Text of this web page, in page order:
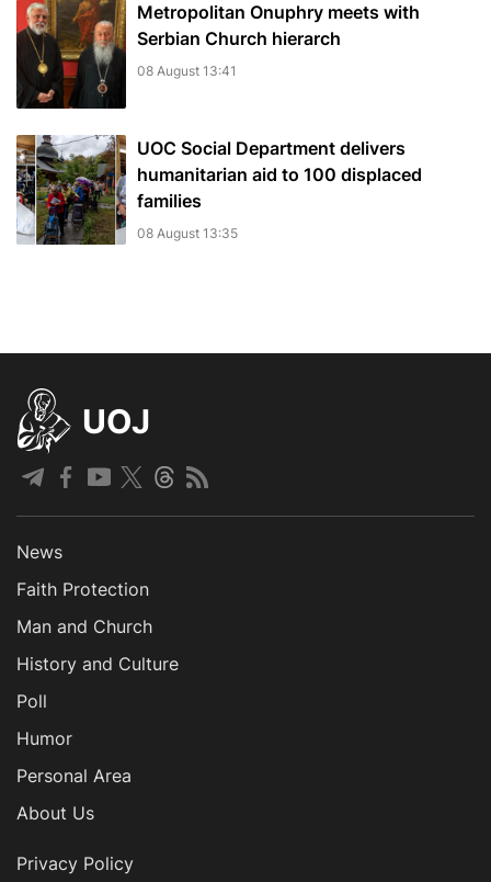
Metropolitan Onuphry meets with
Serbian Church hierarch
08 August 13:41
UOC Social Department delivers
humanitarian aid to 100 displaced
families
08 August 13:35
UOJ
News
Faith Protection
Man and Church
History and Culture
Poll
Humor
Personal Area
About Us
Privacy Policy